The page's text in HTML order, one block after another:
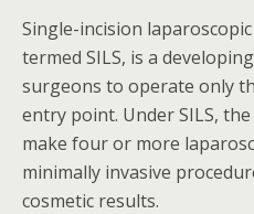
Single-incision
termed SILS, is a
surgeons to operate only
entry point. Under SILS,
make four or more
minimally invasive
cosmetic results.